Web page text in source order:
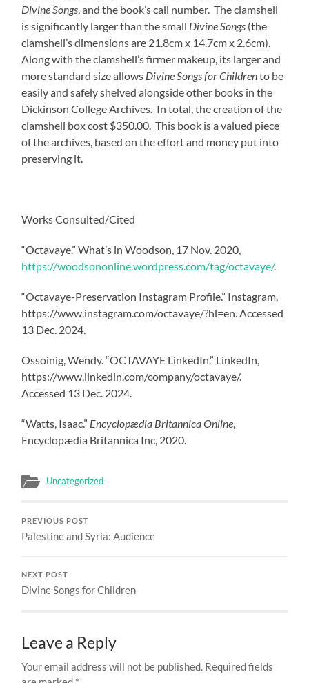
Divine Songs , and the book’s call number. The clamshell
is significantly larger than the small Divine Songs (the
clamshell’s dimensions are 21.8cm x 14.7cm x 2.6cm).
Along with the clamshell’s firmer makeup, its larger and
more standard size allows Divine Songs for Childrento be
easily and safely shelved alongside other books in the
Dickinson College Archives. In total, the creation of the
clamshell box cost $350.00. This book is a valued piece
of the archives, based on the effort and money put into
preserving it.
Works Consulted/Cited
“Octavaye.” What’s in Woodson, 17 Nov. 2020,
https://woodsononline.wordpress.com/tag/octavaye/.
“Octavaye-Preservation Instagram Profile.” Instagram,
https://www.instagram.com/octavaye/?hl=en. Accessed
13 Dec. 2024.
Ossoinig, Wendy. “OCTAVAYE LinkedIn.” LinkedIn,
https://www.linkedin.com/company/octavaye/.
Accessed 13 Dec. 2024.
“Watts, Isaac.” Encyclopædia Britannica Online
Encyclopædia Britannica Inc, 2020.
Uncategorized
PREVIOUS POST
Palestine and Syria: Audience
NEXT POST
Divine Songs for Children
Leave a Reply
Your email address will not be published. Required fields